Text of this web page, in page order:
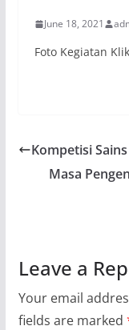
June 18, 2021
Foto Kegiatan Klik
Kompetisi
Masa
Leave a
Your email
fields are marked